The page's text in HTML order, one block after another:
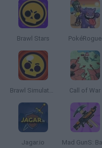
Brawl Stars PokéRogue
Brawl Simulator 3D Call of War
Jagar.io